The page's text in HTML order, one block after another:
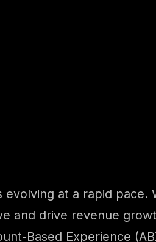
evolving at a rapid
and drive revenue
Based Experience